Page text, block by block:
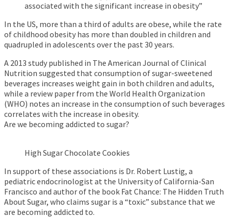
associated with the significant increase in obesity”
In the US, more than a third of adults are obese, while the rate
of childhood obesity has more than doubled in children and
quadrupled in adolescents over the past 30 years.
A 2013 study published in The American Journal of Clinical
Nutrition suggested that consumption of sugar-sweetened
beverages increases weight gain in both children and adults,
while a review paper from the World Health Organization
(WHO) notes an increase in the consumption of such beverages
correlates with the increase in obesity.
Are we becoming addicted to sugar?
High Sugar Chocolate Cookies
In support of these associations is Dr. Robert Lustig, a
pediatric endocrinologist at the University of California-San
Francisco and author of the book Fat Chance: The Hidden Truth
About Sugar, who claims sugar is a “toxic” substance that we
are becoming addicted to.